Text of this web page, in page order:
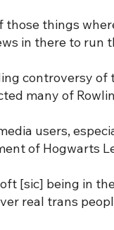
those things
in there to run
controversy of
many of
users,
of Hogwarts
[sic] being in
real trans